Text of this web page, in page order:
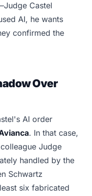
Castel
AI, he wants
confirmed the
Over
AI order
. In that case,
Judge
handled by the
Schwartz
six fabricated